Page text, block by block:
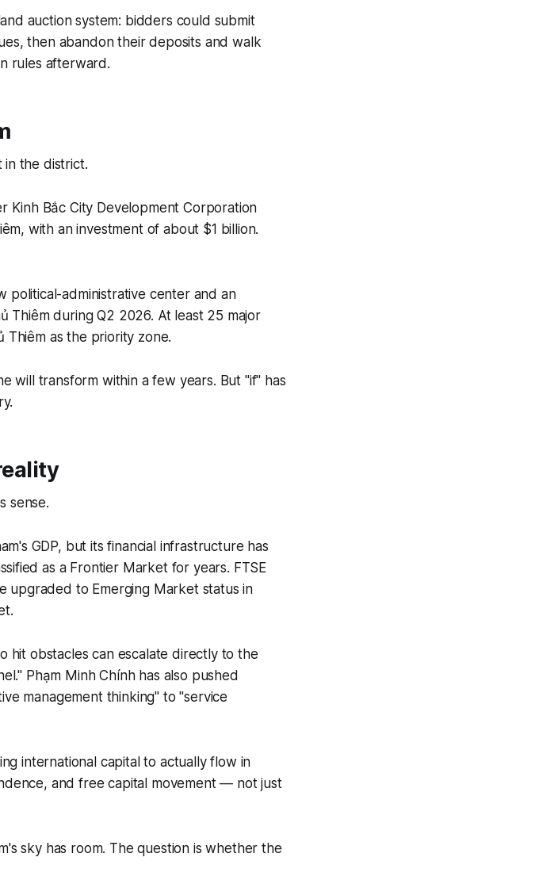
auction system: bidders could submit
then abandon their deposits and walk
rules afterward.
in the district.
Kinh Bắc City Development Corporation
with an investment of about $1 billion.
political-administrative center and an
Thiêm during Q2 2026. At least 25 major
as the priority zone.
will transform within a few years. But "if" has
sense.
GDP, but its financial infrastructure has
as a Frontier Market for years. FTSE
upgraded to Emerging Market status in
hit obstacles can escalate directly to the
Phạm Minh Chính has also pushed
management thinking" to "service
international capital to actually flow in
and free capital movement — not just
sky has room. The question is whether the